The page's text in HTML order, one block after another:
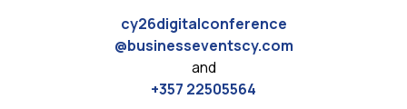
cy26digitalconference
@businesseventscy.com
and
+357 22505564